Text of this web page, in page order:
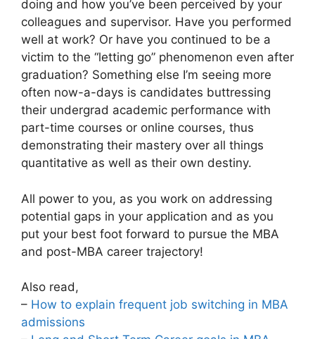
doing and how you’ve been perceived by your
colleagues and supervisor. Have you performed
well at work? Or have you continued to be a
victim to the “letting go” phenomenon even after
graduation? Something else I’m seeing more
often now-a-days is candidates buttressing
their undergrad academic performance with
part-time courses or online courses, thus
demonstrating their mastery over all things
quantitative as well as their own destiny.
All power to you, as you work on addressing
potential gaps in your application and as you
put your best foot forward to pursue the MBA
and post-MBA career trajectory!
Also read,
– How to explain frequent job switching in MBA
admissions